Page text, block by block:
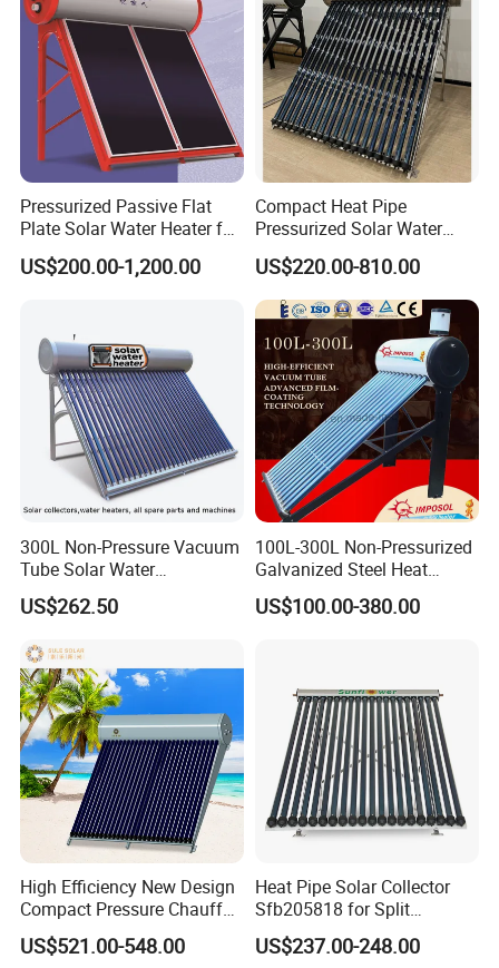
Cooperative Clients
Our Factory
Pressurized Passive Flat
Plate Solar Water Heater for
Home Hotel or Commercial
US$200.00-1,200.00
Compact Heat Pipe
Pressurized Solar Water
Heater High Pressure Solar
Heater with CE, En12976
Solar Keymark Certified
US$220.00-810.00
300L Non-Pressure Vacuum
Tube Solar Water
Heater/Calentador Solar De
30 Tubos
US$262.50
100L-300L Non-Pressurized
Galvanized Steel Heat
Pump Pipe Vacuum Tube
Solar Energy Hot Water
US$100.00-380.00
High Efficiency New Design
Compact Pressure Chauffe-
Eau Solaireindirect Geyser
300liters Indirect Solar
US$521.00-548.00
Heat Pipe Solar Collector
Sfb205818 for Split
Pressure Solar Hot Water
Heater
US$237.00-248.00